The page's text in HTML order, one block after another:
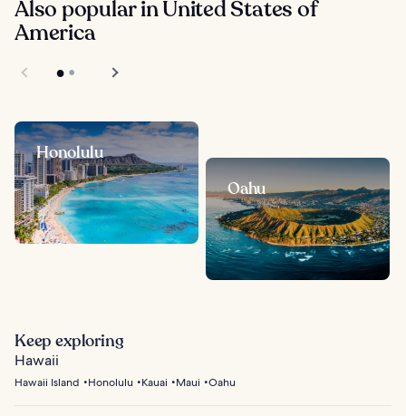
Also popular in United States of
America
Honolulu
Oahu
Keep exploring
Hawaii
Hawaii Island Honolulu Kauai Maui Oahu